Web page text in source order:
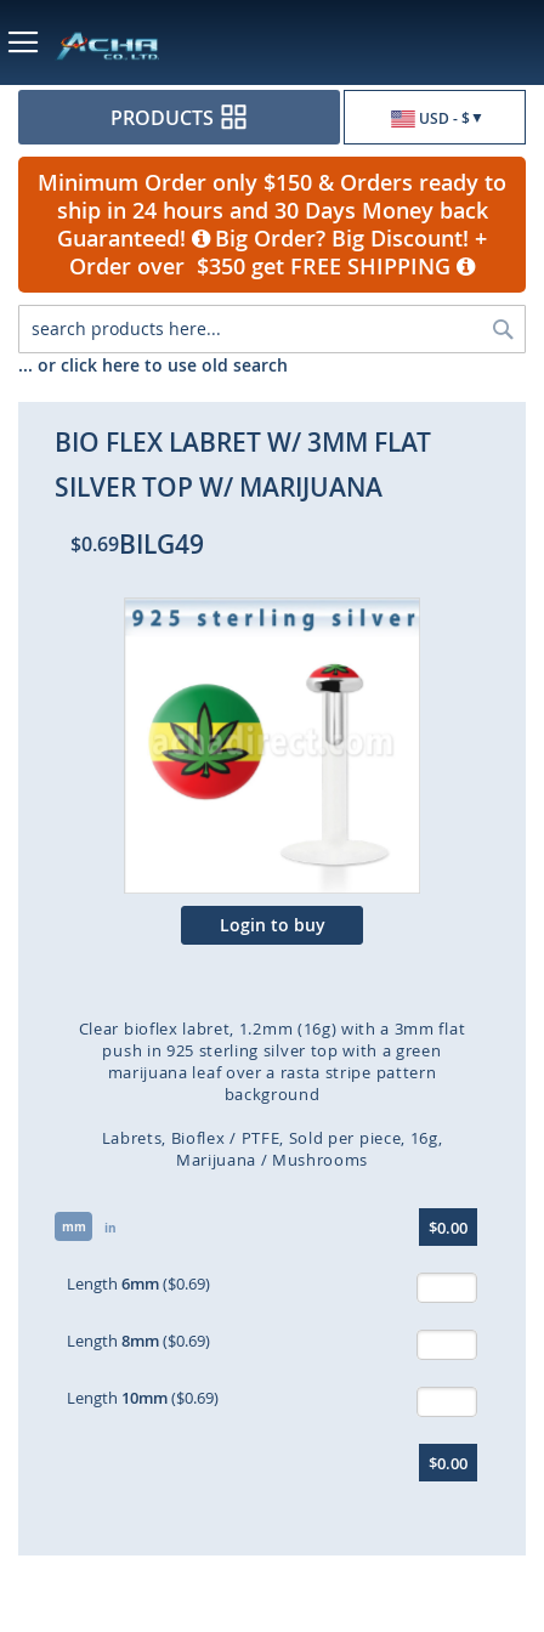
USD - $
PRODUCTS
Minimum Order only $150 & Orders ready to
ship in 24 hours and 30 Days Money back
Guaranteed!
Big Order? Big Discount! +
Order over $350 get FREE SHIPPING
... or click here to use old search
BIO FLEX LABRET W/ 3MM FLAT
SILVER TOP W/ MARIJUANA
$0.69BILG49
Skip
to
images
Login to buy
Clear bioflex labret, 1.2mm (16g) with a 3mm flat
push in 925 sterling silver top with a green
marijuana leaf over a rasta stripe pattern
background
Labrets Bioflex / PTFE Sold per piece 16g
Marijuana / Mushrooms
mm in $0.00
Length 6mm($0.69)
Length 8mm($0.69)
Length 10mm($0.69)
$0.00